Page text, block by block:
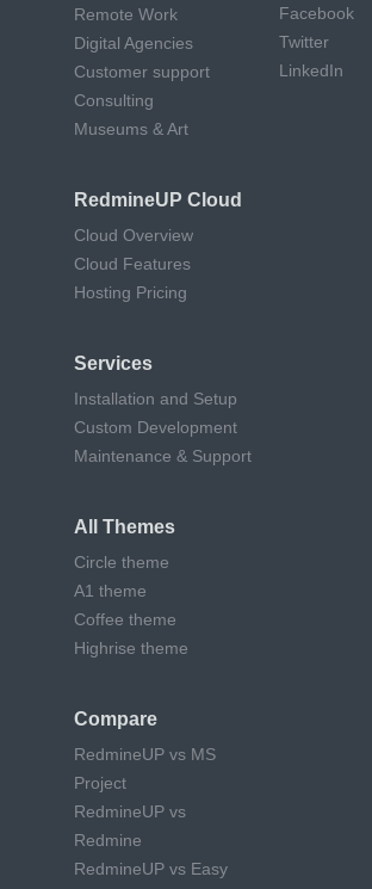
Remote Work
Digital Agencies
Customer support
Consulting
Museums & Art
RedmineUP Cloud
Cloud Overview
Cloud Features
Hosting Pricing
Services
Installation and Setup
Custom Development
Maintenance & Support
All Themes
Circle theme
A1 theme
Coffee theme
Highrise theme
Compare
RedmineUP vs MS
Project
RedmineUP vs
Redmine
RedmineUP vs Easy
Facebook
Twitter
LinkedIn